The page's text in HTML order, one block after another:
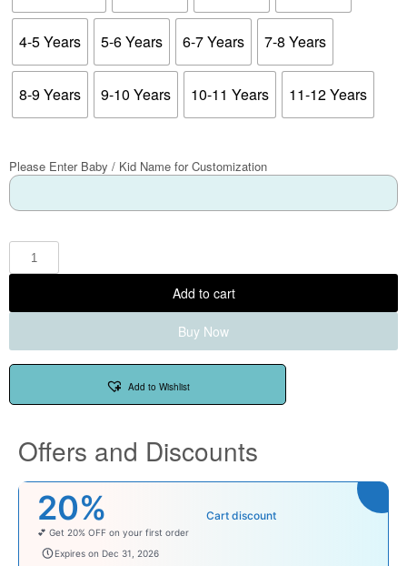
4-5 Years 5-6 Years 6-7 Years 7-8 Years
8-9 Years 9-10 Years 10-11 Years 11-12 Years
Please Enter Baby / Kid Name for Customization
Add to cart
Buy Now
Add to Wishlist
Offers and Discounts
20% Cart discount
💕 Get 20% OFF on your first order
welcomebaby
Expires on Dec 31, 2026